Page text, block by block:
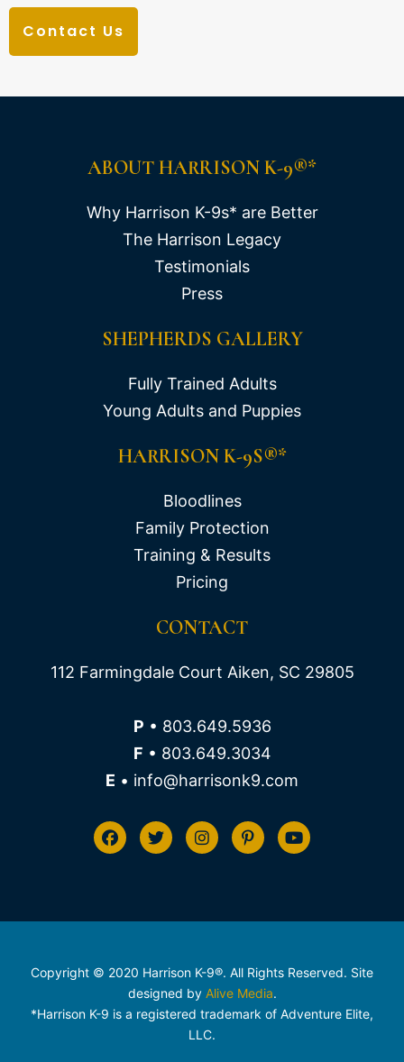
Contact Us
ABOUT HARRISON K-9®*
Why Harrison K-9s* are Better
The Harrison Legacy
Testimonials
Press
SHEPHERDS GALLERY
Fully Trained Adults
Young Adults and Puppies
HARRISON K-9S®*
Bloodlines
Family Protection
Training & Results
Pricing
CONTACT
112 Farmingdale Court Aiken, SC 29805
P • 803.649.5936
F • 803.649.3034
E • info@harrisonk9.com
Copyright © 2020 Harrison K-9®. All Rights Reserved. Site
designed by Alive Media.
*Harrison K-9 is a registered trademark of Adventure Elite,
LLC.